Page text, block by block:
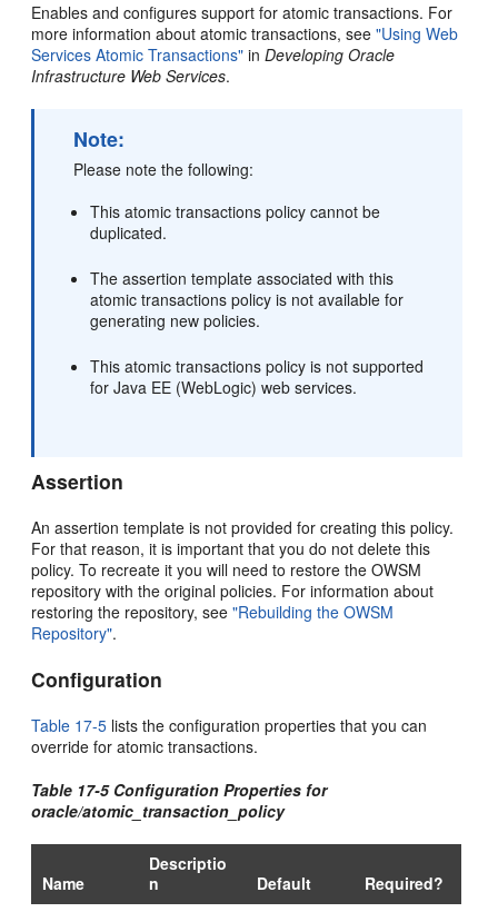
Enables and configures support for atomic transactions. For
more information about atomic transactions, see"Using Web
Services Atomic Transactions" inDeveloping Oracle
Infrastructure Web Services.
Note:
Please note the following:
This atomic transactions policy cannot be
duplicated.
The assertion template associated with this
atomic transactions policy is not available for
generating new policies.
This atomic transactions policy is not supported
for Java EE (WebLogic) web services.
Assertion
An assertion template is not provided for creating this policy.
For that reason, it is important that you do not delete this
policy. To recreate it you will need to restore the OWSM
repository with the original policies. For information about
restoring the repository, see"Rebuilding the OWSM
Repository".
Configuration
Table 17-5 lists the configuration properties that you can
override for atomic transactions.
Table 17-5 Configuration Properties for
oracle/atomic_transaction_policy
Name
Descriptio
n
Default Required?